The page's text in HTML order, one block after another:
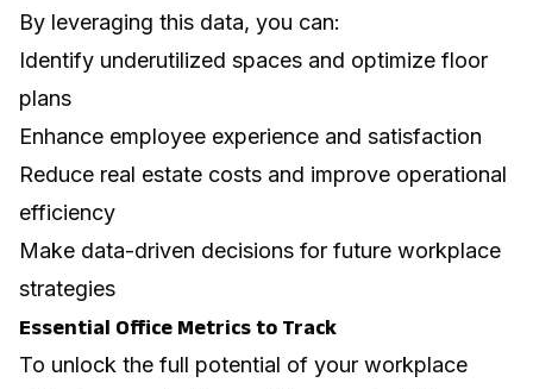
By leveraging this data, you can:
Identify underutilized spaces and optimize floor
plans
Enhance employee experience and satisfaction
Reduce real estate costs and improve operational
efficiency
Make data-driven decisions for future workplace
strategies
Essential Office Metrics to Track
To unlock the full potential of your workplace